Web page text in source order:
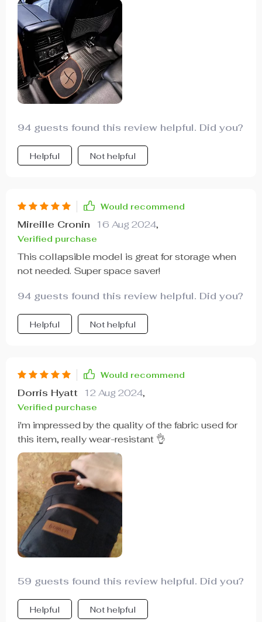
durability while the eco-leather adds a touch of
class. Plus, cleaning it is as easy as unfastening
the Velcro and wiping with a damp cloth.
94 guests found this review helpful. Did you?
Helpful Not helpful
Would recommend
Mireille Cronin 16 Aug 2024,
Verified purchase
This collapsible model is great for storage when
not needed. Super space saver!
94 guests found this review helpful. Did you?
Helpful Not helpful
Would recommend
Dorris Hyatt 12 Aug 2024,
Verified purchase
i'm impressed by the quality of the fabric used for
this item, really wear-resistant 👌
59 guests found this review helpful. Did you?
Helpful Not helpful